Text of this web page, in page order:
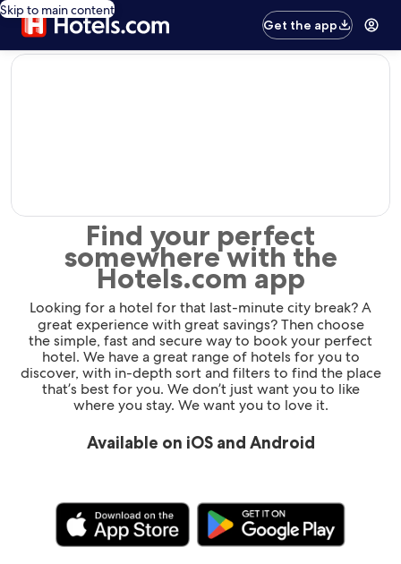
Skip to main content
Get the app
editorial
Find your perfect
somewhere with the
Hotels.com app
Looking for a hotel for that last-minute city break? A
great experience with great savings? Then choose
the simple, fast and secure way to book your perfect
hotel. We have a great range of hotels for you to
discover, with in-depth sort and filters to find the place
that’s best for you. We don’t just want you to like
where you stay. We want you to love it.
Available on iOS and Android